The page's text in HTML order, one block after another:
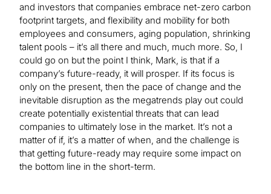
and investors that companies embrace net-zero carbon
footprint targets, and flexibility and mobility for both
employees and consumers, aging population, shrinking
talent pools – it’s all there and much, much more. So, I
could go on but the point I think, Mark, is that if a
company’s future-ready, it will prosper. If its focus is
only on the present, then the pace of change and the
inevitable disruption as the megatrends play out could
create potentially existential threats that can lead
companies to ultimately lose in the market. It’s not a
matter of if, it’s a matter of when, and the challenge is
that getting future-ready may require some impact on
the bottom line in the short-term.